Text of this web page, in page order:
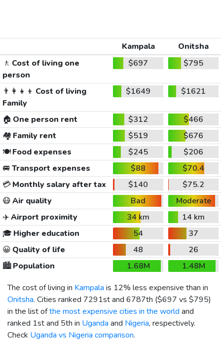
Kampala
Onitsha
🚶 Cost of living one
person
$697 $795
👨‍👩‍👧‍👦 Cost of living
Family
$1649 $1621
🏠 One person rent $312
$466
🏘️ Family rent $519
$676
🍽️Food expenses $245
$206
🚐 Transport expenses $88
$70.4
💳Monthly salary after tax $140
$75.2
😷Air quality Bad
Moderate
✈️Airport proximity 34 km
14 km
🎓 Higher education 54
37
😀 Quality of life 48
26
🏙️Population 1.68M
1.48M
The cost of living in Kampala is 12% less expensive than in
Onitsha. Cities ranked 7291st and 6787th ($697 vs $795)
in the list ofthe most expensive cities in the world and
ranked 1st and 5th in Uganda and Nigeria, respectively.
Check Uganda vs Nigeria comparison.